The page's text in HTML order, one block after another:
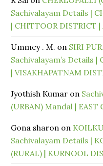
Sachivalayam Details |
| CHITTOOR DISTRICT
Ummey . M. on SIRI
Sachivalayam’s Details |
| VISAKHAPATNAM
Jyothish Kumar on
(URBAN) Mandal | EAST
Gona sharon on
Sachivalayam Details |
(RURAL) | KURNOOL